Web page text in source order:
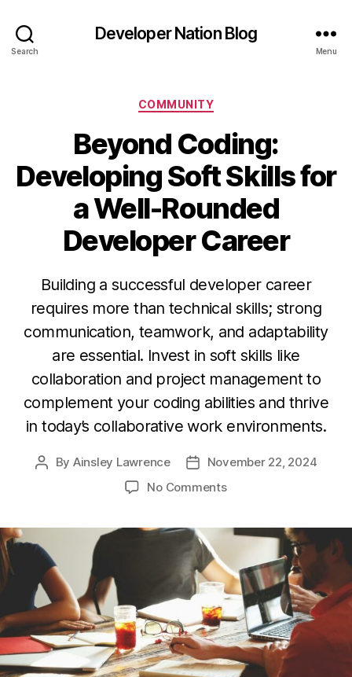
Search
Developer Nation Blog
Menu
Categories
COMMUNITY
Beyond Coding:
Developing Soft Skills for
a Well-Rounded
Developer Career
Building a successful developer career
requires more than technical skills; strong
communication, teamwork, and adaptability
are essential. Invest in soft skills like
collaboration and project management to
complement your coding abilities and thrive
in today’s collaborative work environments.
Post
By Ainsley Lawrence
PostNovember 22, 2024
No Commentson
Developing
Skills
for
Well-
Rounded
Developer